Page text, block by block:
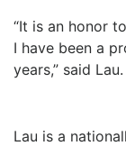
“It is an honor
I have been a
years,” said Lau.
Lau is a